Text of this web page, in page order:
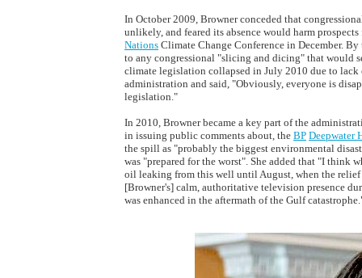
In October 2009, Browner conceded that
unlikely, and feared its absence would harm
Nations Climate Change Conference in December.
to any congressional "slicing and dicing" that would
climate legislation collapsed in July 2010 due to lack
administration and said, "Obviously, everyone is
legislation."
In 2010, Browner became a key part of the
in issuing public comments about, the BP Deepwater
the spill as "probably the biggest environmental
was "prepared for the worst". She added that "I think
oil leaking from this well until August, when the
[Browner's] calm, authoritative television presence
was enhanced in the aftermath of the Gulf